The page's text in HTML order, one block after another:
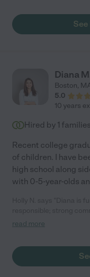
Diana
Boston,
5.0
10 years
Hired by 1
Recent college
of children. I have
high school along
with 0-5-year-olds
personality. "
read more